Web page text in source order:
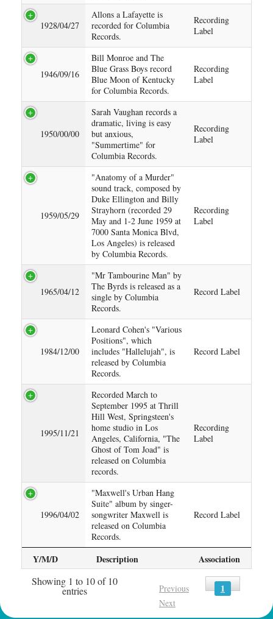
Y/M/D Description Association
1928/04/27
Allons a Lafayette is
recorded for Columbia
Records.
Recording
Label
1946/09/16
Bill Monroe and The
Blue Grass Boys record
Blue Moon of Kentucky
for Columbia Records.
Recording
Label
1950/00/00
Sarah Vaughan records a
dramatic, living is easy
but anxious,
"Summertime" for
Columbia Records.
Recording
Label
1959/05/29
"Anatomy of a Murder"
sound track, composed by
Duke Ellington and Billy
Strayhorn (recorded 29
May and 1-2 June 1959 at
7000 Santa Monica Blvd,
Los Angeles) is released
by Columbia Records.
Recording
Label
1965/04/12
"Mr Tambourine Man" by
The Byrds is released as a
single by Columbia
Records.
Record Label
1984/12/00
Leonard Cohen's "Various
Positions", which
includes "Hallelujah", is
released by Columbia
Records.
Record Label
1995/11/21
Recorded March to
September 1995 at Thrill
Hill West, Springsteen's
home studio in Los
Angeles, California, "The
Ghost of Tom Joad" is
released on Columbia
records.
Recording
Label
1996/04/02
"Maxwell's Urban Hang
Suite" album by singer-
songwriter Maxwell is
released on Columbia
Records.
Record Label
Showing 1 to 10 of 10
entries Previous 1
Next